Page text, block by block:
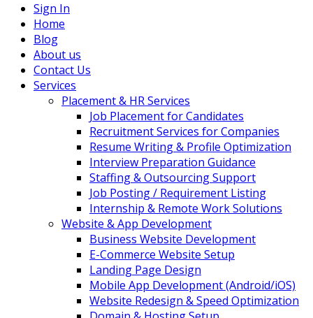
Sign In
Home
Blog
About us
Contact Us
Services
Placement & HR Services
Job Placement for Candidates
Recruitment Services for Companies
Resume Writing & Profile Optimization
Interview Preparation Guidance
Staffing & Outsourcing Support
Job Posting / Requirement Listing
Internship & Remote Work Solutions
Website & App Development
Business Website Development
E-Commerce Website Setup
Landing Page Design
Mobile App Development (Android/iOS)
Website Redesign & Speed Optimization